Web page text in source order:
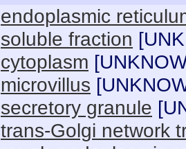
endoplasmic
soluble fraction [
cytoplasm [
microvillus [
secretory granule [
trans-Golgi network